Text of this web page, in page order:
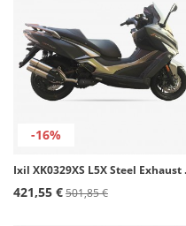
-16%
Ixil
421,55 €501,85 €